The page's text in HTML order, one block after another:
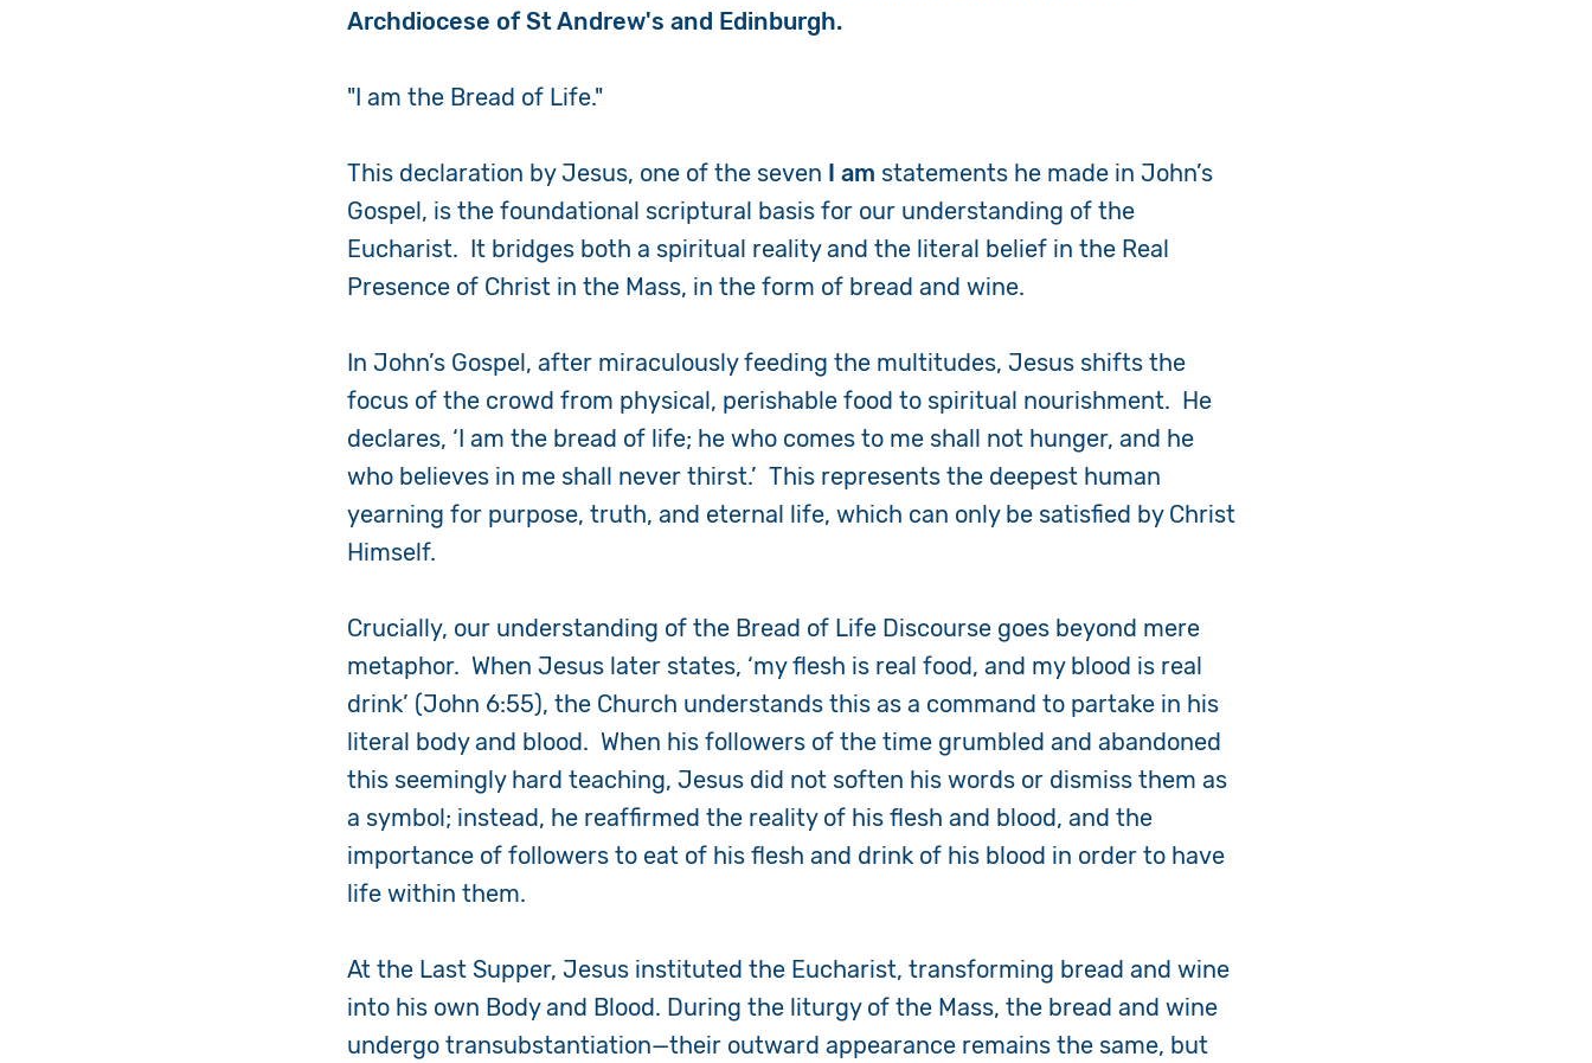
Archdiocese of St Andrew's and Edinburgh.
"I am the Bread of Life."
This declaration by Jesus, one of the seven I am statements he made in John’s
Gospel, is the foundational scriptural basis for our understanding of the
Eucharist. It bridges both a spiritual reality and the literal belief in the Real
Presence of Christ in the Mass, in the form of bread and wine.
In John’s Gospel, after miraculously feeding the multitudes, Jesus shifts the
focus of the crowd from physical, perishable food to spiritual nourishment. He
declares, ‘I am the bread of life; he who comes to me shall not hunger, and he
who believes in me shall never thirst.’ This represents the deepest human
yearning for purpose, truth, and eternal life, which can only be satisfied by Christ
Himself.
Crucially, our understanding of the Bread of Life Discourse goes beyond mere
metaphor. When Jesus later states, ‘my flesh is real food, and my blood is real
drink’ (John 6:55), the Church understands this as a command to partake in his
literal body and blood. When his followers of the time grumbled and abandoned
this seemingly hard teaching, Jesus did not soften his words or dismiss them as
a symbol; instead, he reaffirmed the reality of his flesh and blood, and the
importance of followers to eat of his flesh and drink of his blood in order to have
life within them.
At the Last Supper, Jesus instituted the Eucharist, transforming bread and wine
into his own Body and Blood. During the liturgy of the Mass, the bread and wine
undergotransubstantiation—their outward appearance remains the same, but